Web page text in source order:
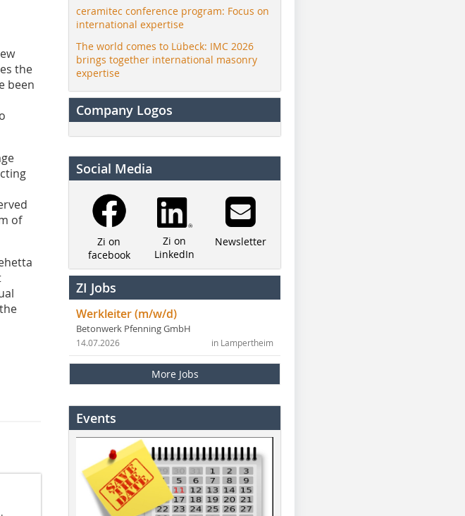
the
been
of
ceramitec conference program: Focus on
international expertise
The world comes to Lübeck: IMC 2026
brings together international masonry
expertise
Company Logos
Social Media
Zi on
facebook
Zi on
LinkedIn
Newsletter
ZI Jobs
Werkleiter (m/w/d)
Betonwerk Pfenning GmbH
in Lampertheim
14.07.2026
More Jobs
Events